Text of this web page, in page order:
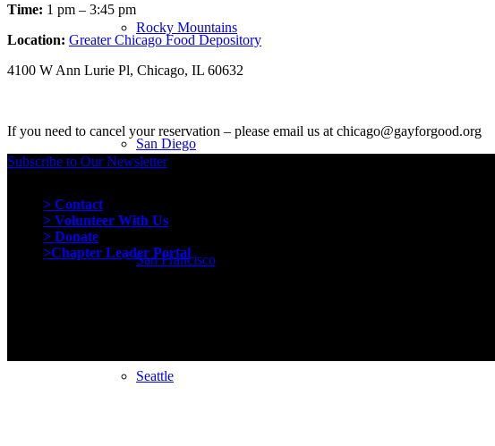
Rocky Mountains
San Diego
San Francisco
Seattle
Time: 1 pm – 3:45 pm
Location: Greater Chicago Food Depository
4100 W Ann Lurie Pl, Chicago, IL 60632
If you need to cancel your reservation – please email us at chicago@gayforgood.org
Subscribe to Our Newsletter
> Contact
> Volunteer With Us
> Donate
>Chapter Leader Portal